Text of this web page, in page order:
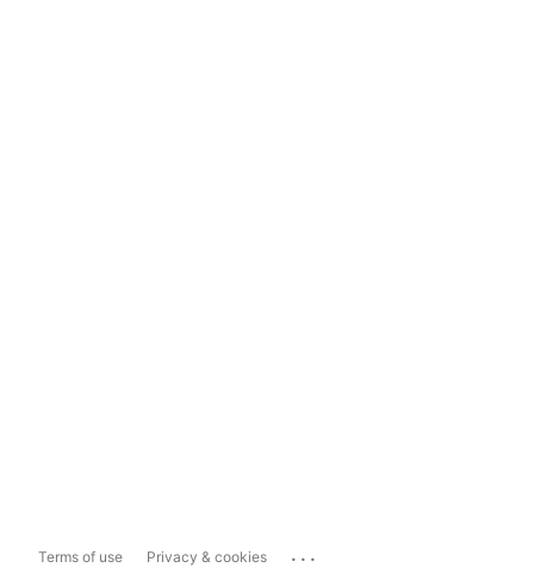
Terms of use Privacy & cookies ...